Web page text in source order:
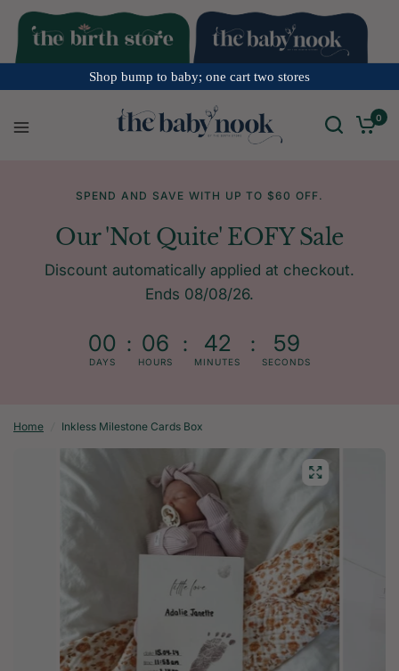
Shop bump to baby; one cart two stores
0
SPEND AND SAVE WITH UP TO $60 OFF.
Our 'Not Quite' EOFY Sale
Discount automatically applied at checkout.
Ends 08/08/26.
00
DAYS
06
HOURS
42
MINUTES
59
SECONDS
Home Inkless Milestone Cards Box